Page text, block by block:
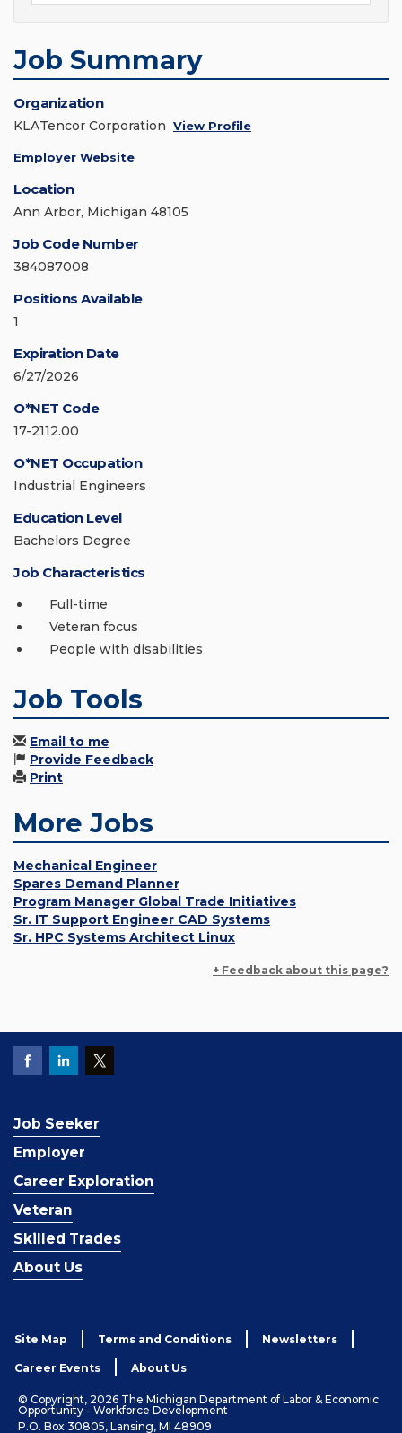
Job Summary
Organization
KLATencor Corporation View Profile
Employer Website
Location
Ann Arbor, Michigan 48105
Job Code Number
384087008
Positions Available
1
Expiration Date
6/27/2026
O*NET Code
17-2112.00
O*NET Occupation
Industrial Engineers
Education Level
Bachelors Degree
Job Characteristics
Full-time
Veteran focus
People with disabilities
Job Tools
Email to me
Provide Feedback
Print
More Jobs
Mechanical Engineer
Spares Demand Planner
Program Manager Global Trade Initiatives
Sr. IT Support Engineer CAD Systems
Sr. HPC Systems Architect Linux
+ Feedback about this page?
Job Seeker
Employer
Career Exploration
Veteran
Skilled Trades
About Us
Site Map Terms and Conditions Newsletters
Career Events About Us
© Copyright, 2026 The Michigan Department of Labor & Economic
Opportunity - Workforce Development
P.O. Box 30805, Lansing, MI 48909